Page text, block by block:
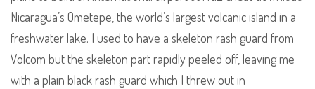
Nicaragua’s Ometepe, the world’s largest volcanic island in a
freshwater lake. I used to have a skeleton rash guard from
Volcom but the skeleton part rapidly peeled off, leaving me
with a plain black rash guard which I threw out in